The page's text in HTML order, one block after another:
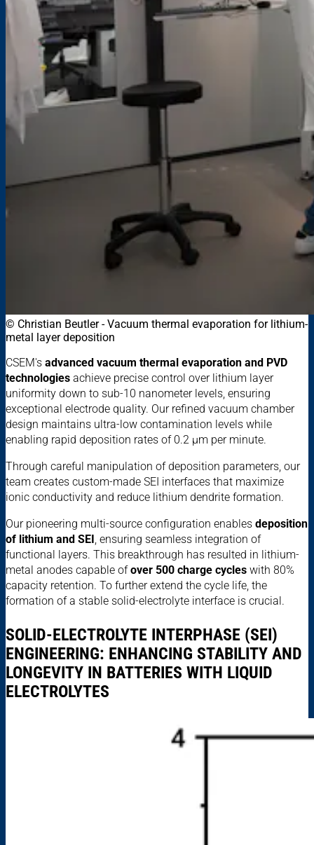
© Christian Beutler - Vacuum thermal evaporation for lithium-
metal layer deposition
CSEM's advanced vacuum thermal evaporation and PVD
technologies achieve precise control over lithium layer
uniformity down to sub-10 nanometer levels, ensuring
exceptional electrode quality. Our refined vacuum chamber
design maintains ultra-low contamination levels while
enabling rapid deposition rates of 0.2 μm per minute.
Through careful manipulation of deposition parameters, our
team creates custom-made SEI interfaces that maximize
ionic conductivity and reduce lithium dendrite formation.
Our pioneering multi-source configuration enables deposition
of lithium and SEI , ensuring seamless integration of
functional layers. This breakthrough has resulted in lithium-
metal anodes capable ofover 500 charge cycles with 80%
capacity retention. To further extend the cycle life, the
formation of a stable solid-electrolyte interface is crucial.
SOLID-ELECTROLYTE INTERPHASE (SEI)
ENGINEERING: ENHANCING STABILITY AND
LONGEVITY IN BATTERIES WITH LIQUID
ELECTROLYTES